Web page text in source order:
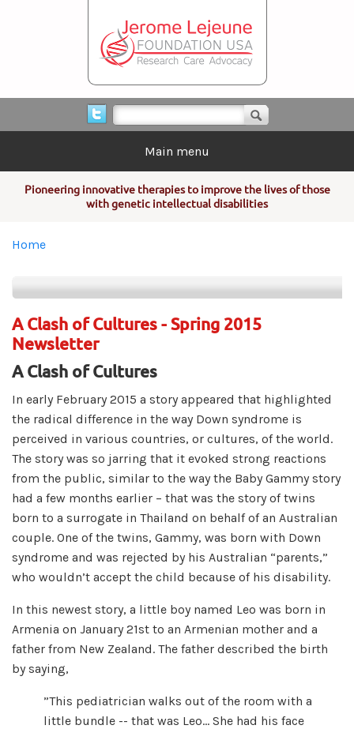
Search form
Main menu
Pioneering innovative therapies to improve the lives of those
with genetic intellectual disabilities
You are here
Home
A Clash of Cultures - Spring 2015
Newsletter
A Clash of Cultures
In early February 2015 a story appeared that highlighted
the radical difference in the way Down syndrome is
perceived in various countries, or cultures, of the world.
The story was so jarring that it evoked strong reactions
from the public, similar to the way the Baby Gammy story
had a few months earlier – that was the story of twins
born to a surrogate in Thailand on behalf of an Australian
couple. One of the twins, Gammy, was born with Down
syndrome and was rejected by his Australian “parents,”
who wouldn’t accept the child because of his disability.
In this newest story, a little boy named Leo was born in
Armenia on January 21st to an Armenian mother and a
father from New Zealand. The father described the birth
by saying,
”This pediatrician walks out of the room with a
little bundle -- that was Leo… She had his face